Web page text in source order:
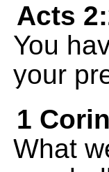
Acts
You
your
1
What